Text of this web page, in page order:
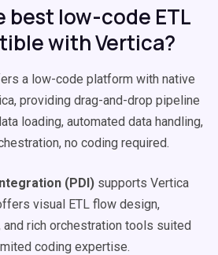
best low-code ETL
with Vertica?
a low-code platform with native
providing drag-and-drop pipeline
loading, automated data handling,
no coding required.
(PDI) supports Vertica
visual ETL flow design,
rich orchestration tools suited
coding expertise.